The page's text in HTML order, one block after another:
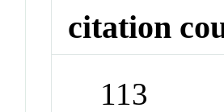
citation
113